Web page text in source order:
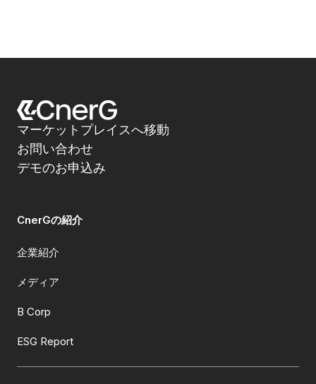
マーケットプレイスへ移動
お問い合わせ
デモのお申込み
CnerGの紹介
企業紹介
メディア
B Corp
ESG Report